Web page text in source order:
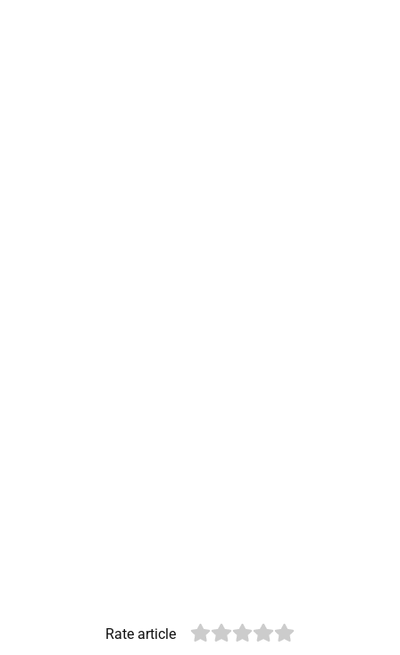
Rate article